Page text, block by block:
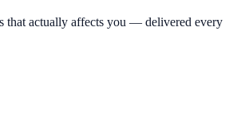
that actually affects you — delivered every